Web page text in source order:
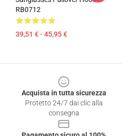
RB0712
39,51 € - 45,95 €
Acquista in tutta sicurezza
Protetto 24/7 dai clic alla
consegna